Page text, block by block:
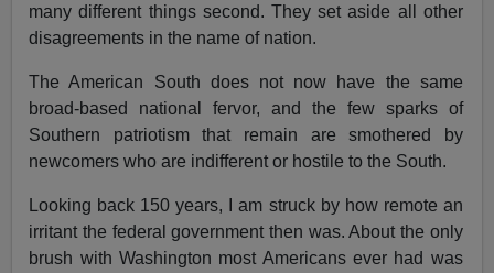
many different things second. They set aside all other
disagreements in the name of nation.
The American South does not now have the same
broad-based national fervor, and the few sparks of
Southern patriotism that remain are smothered by
newcomers who are indifferent or hostile to the South.
Looking back 150 years, I am struck by how remote an
irritant the federal government then was. About the only
brush with Washington most Americans ever had was